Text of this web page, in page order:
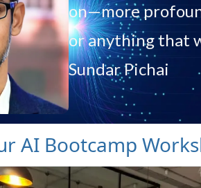
on—more
or anything that
Sundar Pichai
AI Bootcamp